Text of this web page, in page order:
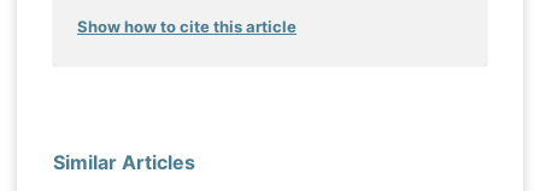
Show how to cite this article
Similar Articles